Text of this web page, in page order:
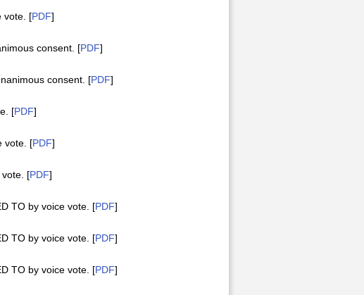
vote. [PDF]
consent. [PDF]
consent. [PDF]
[PDF]
vote. [PDF]
vote. [PDF]
TO by voice vote. [PDF]
TO by voice vote. [PDF]
TO by voice vote. [PDF]